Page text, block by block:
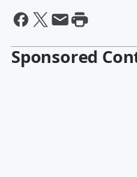
Sponsored